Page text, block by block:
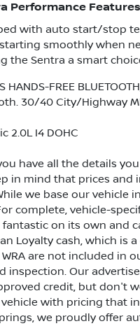
Performance Features
with auto start/stop
smoothly when
the Sentra a smart
FREE
30/40 City/Highway
2.0L I4 DOHC
have all the details
in mind that prices
we base our
complete, vehicle-
fantastic on its own and
Loyalty cash, which
are not included in
inspection. Our
credit, but don't
with pricing that
we proudly offer